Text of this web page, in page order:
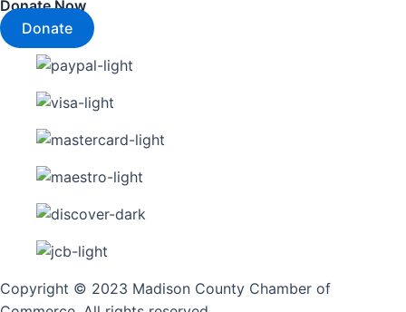
Donate Now
Donate
Copyright © 2023 Madison County Chamber of